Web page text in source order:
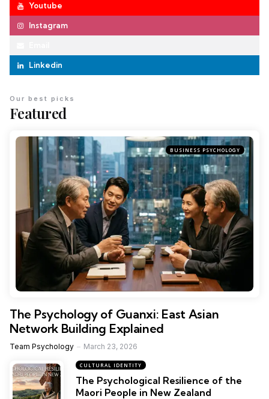
Youtube
Instagram
Linkedin
Featured
Our best picks
BUSINESS PSYCHOLOGY
The Psychology of Guanxi: East Asian
Network Building Explained
Team Psychology March 23, 2026
CULTURAL IDENTITY
The Psychological Resilience of the
Maori People in New Zealand